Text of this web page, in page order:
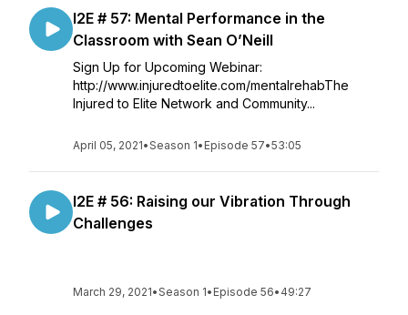
I2E # 57: Mental Performance in the
Classroom with Sean O’Neill
Sign Up for Upcoming Webinar:
http://www.injuredtoelite.com/mentalrehabThe
Injured to Elite Network and Community...
April 05, 2021•Season 1• Episode 57•53:05
I2E # 56: Raising our Vibration Through
Challenges
March 29, 2021•Season 1• Episode 56• 49:27